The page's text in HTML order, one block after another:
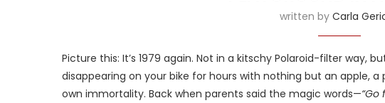
written by Carla
Picture this: It’s 1979 again. Not in a kitschy Polaroid-filter way,
disappearing on your bike for hours with nothing but an apple,
own immortality. Back when parents said the magic words—